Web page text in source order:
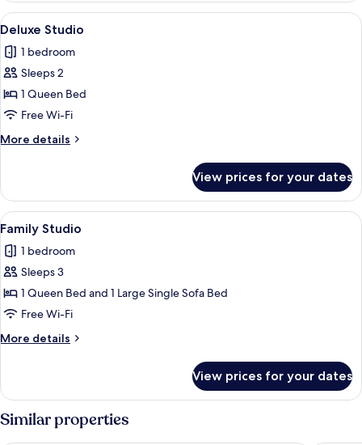
View
all
photos
for
Deluxe
Studio
A modern hotel room with a bed, a
23
Deluxe Studio
1 bedroom
Sleeps 2
1 Queen Bed
Free Wi-Fi
More details
More
Studio
View prices for your dates
View
all
photos
for
Family
Studio
A modern hotel room with a bed, a
8
Family Studio
1 bedroom
Sleeps 3
1 Queen Bed and 1 Large Single Sofa Bed
Free Wi-Fi
More details
More
Studio
View prices for your dates
Similar properties